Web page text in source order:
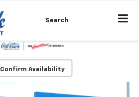
Search
Confirm Availability